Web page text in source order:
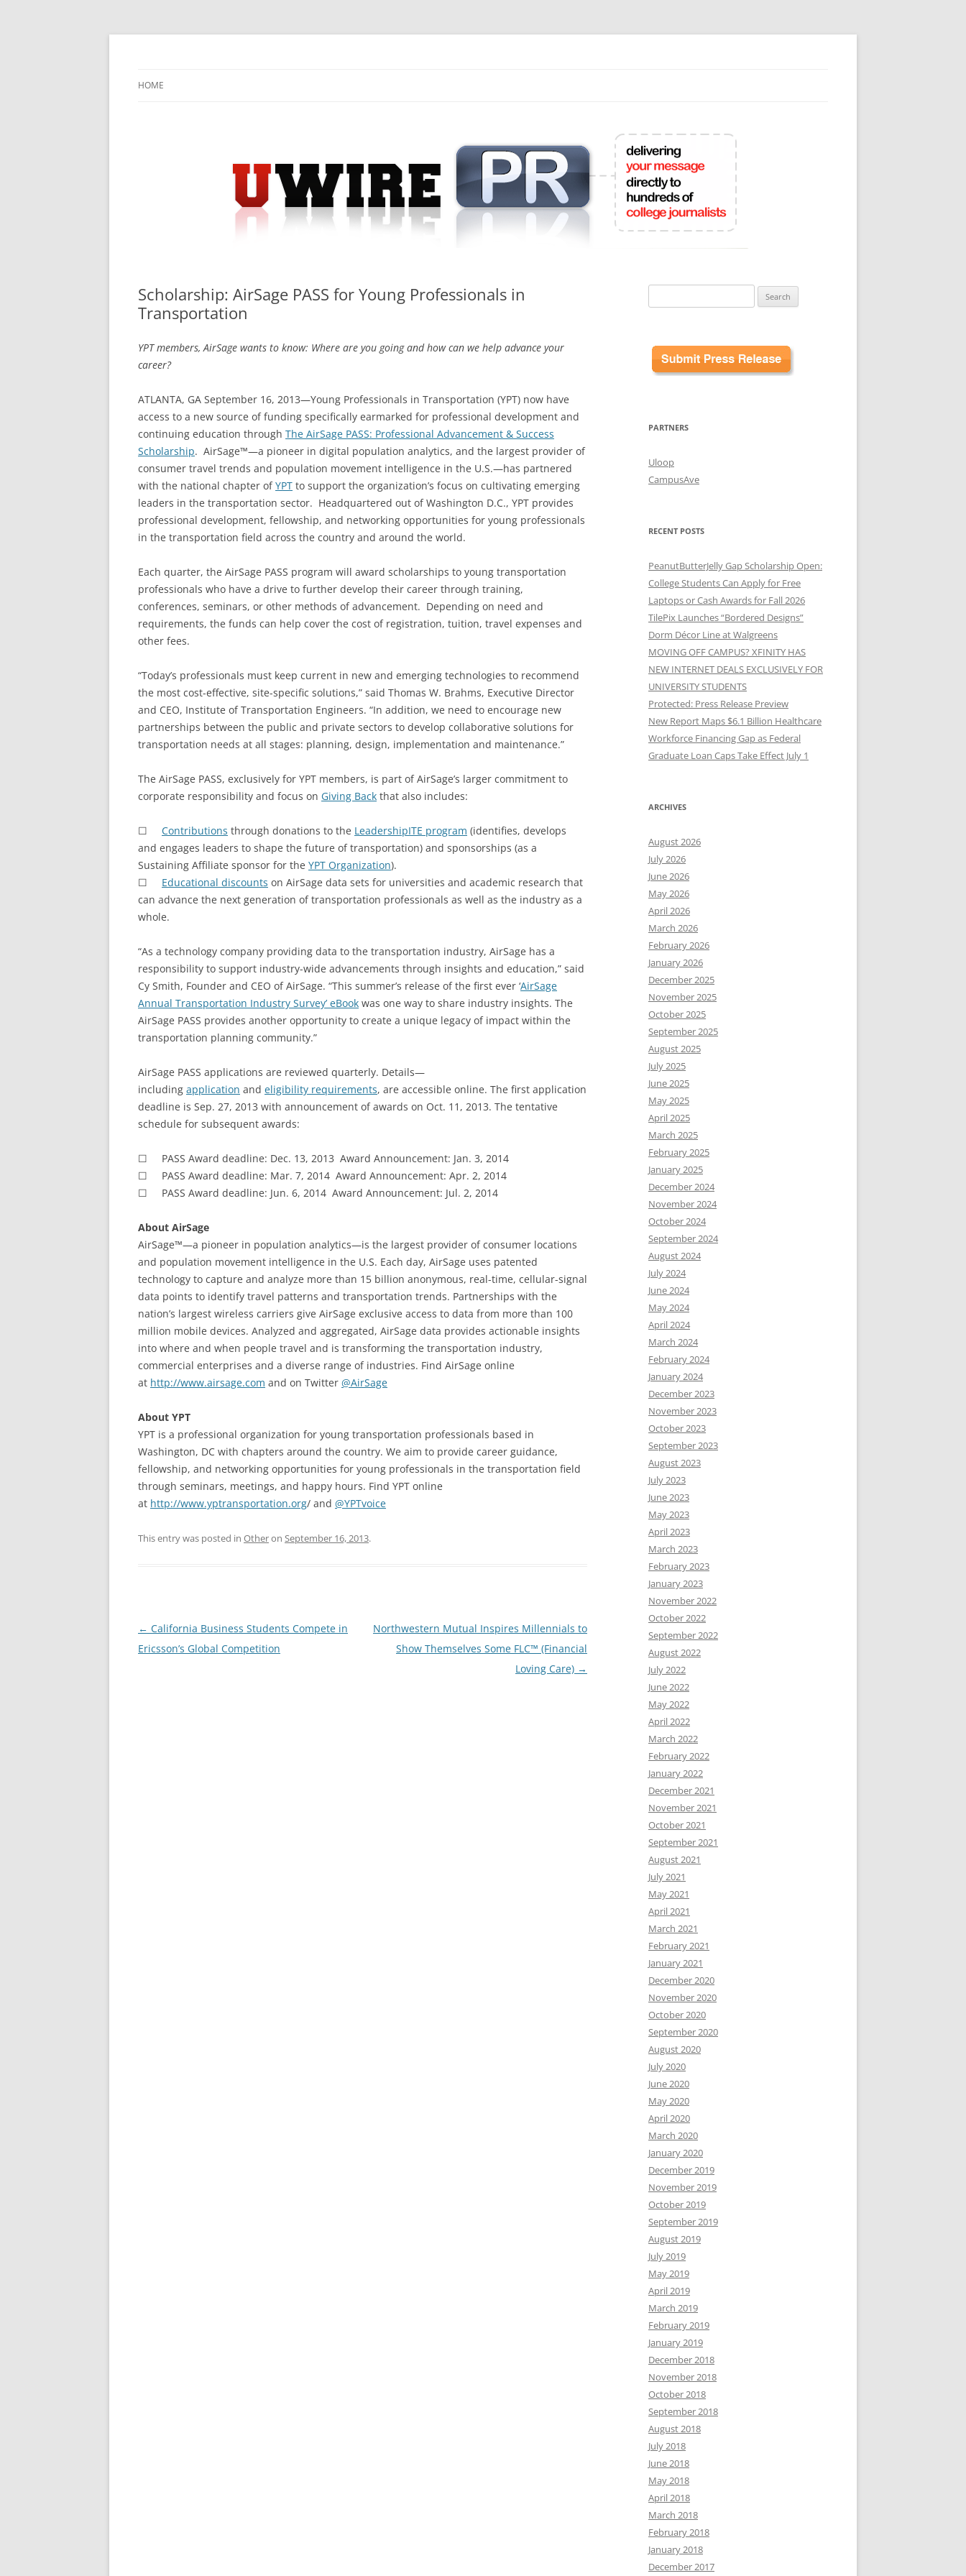
Skip
HOME
Scholarship: AirSage PASS for Young Professionals in
Transportation
YPT members, AirSage wants to know: Where are you going and how can we help advance your
career?
ATLANTA, GA September 16, 2013—Young Professionals in Transportation (YPT) now have
access to a new source of funding specifically earmarked for professional development and
continuing education through The AirSage PASS: Professional Advancement & Success
Scholarship. AirSage™—a pioneer in digital population analytics, and the largest provider of
consumer travel trends and population movement intelligence in the U.S.—has partnered
with the national chapter ofYPT to support the organization’s focus on cultivating emerging
leaders in the transportation sector. Headquartered out of Washington D.C., YPT provides
professional development, fellowship, and networking opportunities for young professionals
in the transportation field across the country and around the world.
Each quarter, the AirSage PASS program will award scholarships to young transportation
professionals who have a drive to further develop their career through training,
conferences, seminars, or other methods of advancement. Depending on need and
requirements, the funds can help cover the cost of registration, tuition, travel expenses and
other fees.
“Today’s professionals must keep current in new and emerging technologies to recommend
the most cost-effective, site-specific solutions,” said Thomas W. Brahms, Executive Director
and CEO, Institute of Transportation Engineers. “In addition, we need to encourage new
partnerships between the public and private sectors to develop collaborative solutions for
transportation needs at all stages: planning, design, implementation and maintenance.”
The AirSage PASS, exclusively for YPT members, is part of AirSage’s larger commitment to
corporate responsibility and focus on Giving Back that also includes:
☐ Contributions through donations to the LeadershipITE program (identifies, develops
and engages leaders to shape the future of transportation) and sponsorships (as a
Sustaining Affiliate sponsor for the YPT Organization).
☐ Educational discounts on AirSage data sets for universities and academic research that
can advance the next generation of transportation professionals as well as the industry as a
whole.
“As a technology company providing data to the transportation industry, AirSage has a
responsibility to support industry-wide advancements through insights and education,” said
Cy Smith, Founder and CEO of AirSage. “This summer’s release of the first ever ‘AirSage
Annual Transportation Industry Survey’ eBook was one way to share industry insights. The
AirSage PASS provides another opportunity to create a unique legacy of impact within the
transportation planning community.”
AirSage PASS applications are reviewed quarterly. Details—
including application and eligibility requirements, are accessible online. The first application
deadline is Sep. 27, 2013 with announcement of awards on Oct. 11, 2013. The tentative
schedule for subsequent awards:
☐ PASS Award deadline: Dec. 13, 2013 Award Announcement: Jan. 3, 2014
☐ PASS Award deadline: Mar. 7, 2014 Award Announcement: Apr. 2, 2014
☐ PASS Award deadline: Jun. 6, 2014 Award Announcement: Jul. 2, 2014
About AirSage
AirSage™—a pioneer in population analytics—is the largest provider of consumer locations
and population movement intelligence in the U.S. Each day, AirSage uses patented
technology to capture and analyze more than 15 billion anonymous, real-time, cellular-signal
data points to identify travel patterns and transportation trends. Partnerships with the
nation’s largest wireless carriers give AirSage exclusive access to data from more than 100
million mobile devices. Analyzed and aggregated, AirSage data provides actionable insights
into where and when people travel and is transforming the transportation industry,
commercial enterprises and a diverse range of industries. Find AirSage online
at http://www.airsage.com and on Twitter @AirSage
About YPT
YPT is a professional organization for young transportation professionals based in
Washington, DC with chapters around the country. We aim to provide career guidance,
fellowship, and networking opportunities for young professionals in the transportation field
through seminars, meetings, and happy hours. Find YPT online
at http://www.yptransportation.org/ and @YPTvoice
This entry was posted in Otheron September 16, 2013.
Post
navigation
← California Business Students Compete in
Ericsson’s Global Competition
Northwestern Mutual Inspires Millennials to
Show Themselves Some FLC™ (Financial
Loving Care) →
for:
PARTNERS
Uloop
CampusAve
RECENT POSTS
PeanutButterJelly Gap Scholarship Open:
College Students Can Apply for Free
Laptops or Cash Awards for Fall 2026
TilePix Launches “Bordered Designs”
Dorm Décor Line at Walgreens
MOVING OFF CAMPUS? XFINITY HAS
NEW INTERNET DEALS EXCLUSIVELY FOR
UNIVERSITY STUDENTS
Protected: Press Release Preview
New Report Maps $6.1 Billion Healthcare
Workforce Financing Gap as Federal
Graduate Loan Caps Take Effect July 1
ARCHIVES
August 2026
July 2026
June 2026
May 2026
April 2026
March 2026
February 2026
January 2026
December 2025
November 2025
October 2025
September 2025
August 2025
July 2025
June 2025
May 2025
April 2025
March 2025
February 2025
January 2025
December 2024
November 2024
October 2024
September 2024
August 2024
July 2024
June 2024
May 2024
April 2024
March 2024
February 2024
January 2024
December 2023
November 2023
October 2023
September 2023
August 2023
July 2023
June 2023
May 2023
April 2023
March 2023
February 2023
January 2023
November 2022
October 2022
September 2022
August 2022
July 2022
June 2022
May 2022
April 2022
March 2022
February 2022
January 2022
December 2021
November 2021
October 2021
September 2021
August 2021
July 2021
May 2021
April 2021
March 2021
February 2021
January 2021
December 2020
November 2020
October 2020
September 2020
August 2020
July 2020
June 2020
May 2020
April 2020
March 2020
January 2020
December 2019
November 2019
October 2019
September 2019
August 2019
July 2019
May 2019
April 2019
March 2019
February 2019
January 2019
December 2018
November 2018
October 2018
September 2018
August 2018
July 2018
June 2018
May 2018
April 2018
March 2018
February 2018
January 2018
December 2017